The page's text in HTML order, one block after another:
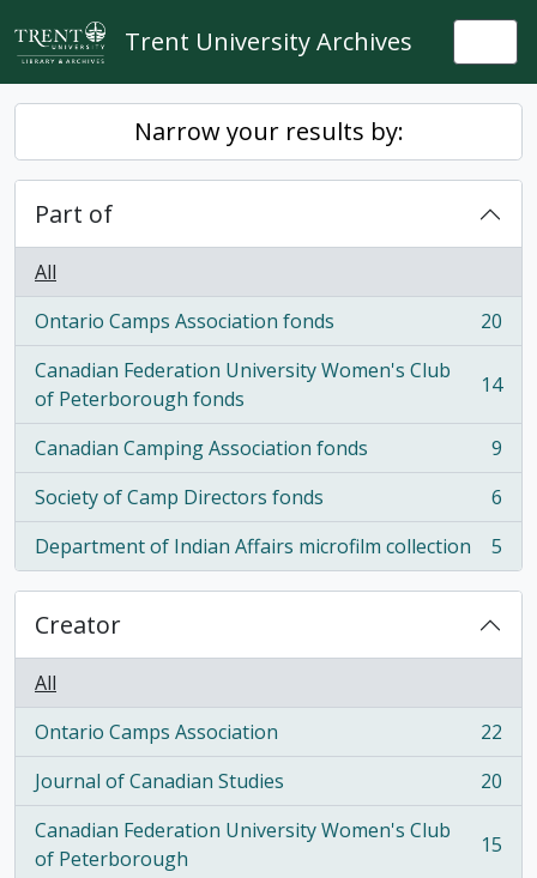
Skip to main content
Trent University Archives
Narrow your results by:
Part of
All
Ontario Camps Association fonds
, 20 results
20
Canadian Federation University Women's Club
of Peterborough fonds
, 14 results 14
Canadian Camping Association fonds
, 9 results
9
Society of Camp Directors fonds
, 6 results
6
Department of Indian Affairs microfilm collection
, 5 results 5
Creator
All
Ontario Camps Association
, 22 results
22
Journal of Canadian Studies
, 20 results
20
Canadian Federation University Women's Club
of Peterborough
, 15 results 15